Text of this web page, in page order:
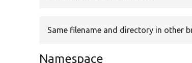
Same filename and directory in other
Namespace